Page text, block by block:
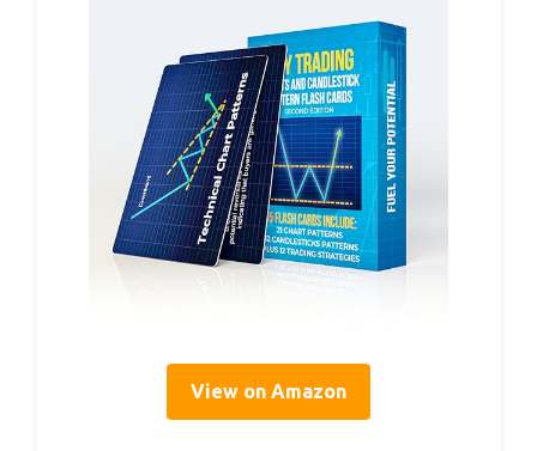
View on Amazon